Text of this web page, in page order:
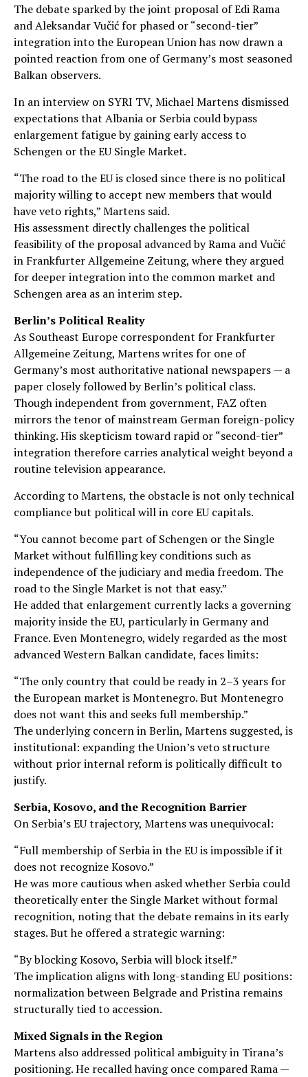
The debate sparked by the joint proposal of Edi Rama
and Aleksandar Vučić for phased or “second-tier”
integration into the European Union has now drawn a
pointed reaction from one of Germany’s most seasoned
Balkan observers.
In an interview on SYRI TV, Michael Martens dismissed
expectations that Albania or Serbia could bypass
enlargement fatigue by gaining early access to
Schengen or the EU Single Market.
“The road to the EU is closed since there is no political
majority willing to accept new members that would
have veto rights,” Martens said.
His assessment directly challenges the political
feasibility of the proposal advanced by Rama and Vučić
in Frankfurter Allgemeine Zeitung, where they argued
for deeper integration into the common market and
Schengen area as an interim step.
Berlin’s Political Reality
As Southeast Europe correspondent for Frankfurter
Allgemeine Zeitung, Martens writes for one of
Germany’s most authoritative national newspapers — a
paper closely followed by Berlin’s political class.
Though independent from government, FAZ often
mirrors the tenor of mainstream German foreign-policy
thinking. His skepticism toward rapid or “second-tier”
integration therefore carries analytical weight beyond a
routine television appearance.
According to Martens, the obstacle is not only technical
compliance but political will in core EU capitals.
“You cannot become part of Schengen or the Single
Market without fulfilling key conditions such as
independence of the judiciary and media freedom. The
road to the Single Market is not that easy.”
He added that enlargement currently lacks a governing
majority inside the EU, particularly in Germany and
France. Even Montenegro, widely regarded as the most
advanced Western Balkan candidate, faces limits:
“The only country that could be ready in 2–3 years for
the European market is Montenegro. But Montenegro
does not want this and seeks full membership.”
The underlying concern in Berlin, Martens suggested, is
institutional: expanding the Union’s veto structure
without prior internal reform is politically difficult to
justify.
Serbia, Kosovo, and the Recognition Barrier
On Serbia’s EU trajectory, Martens was unequivocal:
“Full membership of Serbia in the EU is impossible if it
does not recognize Kosovo.”
He was more cautious when asked whether Serbia could
theoretically enter the Single Market without formal
recognition, noting that the debate remains in its early
stages. But he offered a strategic warning:
“By blocking Kosovo, Serbia will block itself.”
The implication aligns with long-standing EU positions:
normalization between Belgrade and Pristina remains
structurally tied to accession.
Mixed Signals in the Region
Martens also addressed political ambiguity in Tirana’s
positioning. He recalled having once compared Rama —